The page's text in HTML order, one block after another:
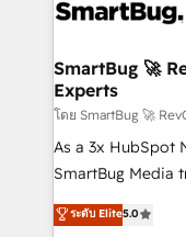
stalling growth.
Scalable
across all Hubs,
Accreditations. AI-Powered RevOps: Breeze AI,
custom AI
total reporting clarity. Security &
security. 🏆 Why Bluleadz? GTM OS Partner | 16+
SmartBug 🚀
Experts
โดย SmartBug 🚀
As a 3x HubSpot
SmartBug Media
into a revenue
includes
ระดับ Elite5.0